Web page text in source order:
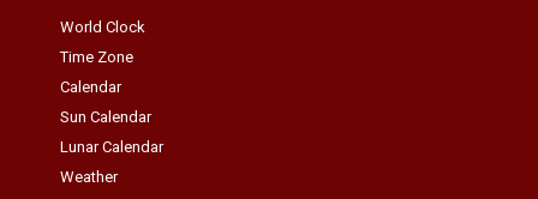
World Clock
Time Zone
Calendar
Sun Calendar
Lunar Calendar
Weather